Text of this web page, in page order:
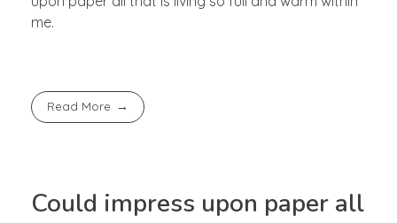
me.
Read More
Could impress upon paper all